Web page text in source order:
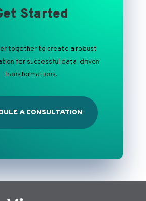
Started
together to create a robust
for successful data-driven
transformations.
A CONSULTATION